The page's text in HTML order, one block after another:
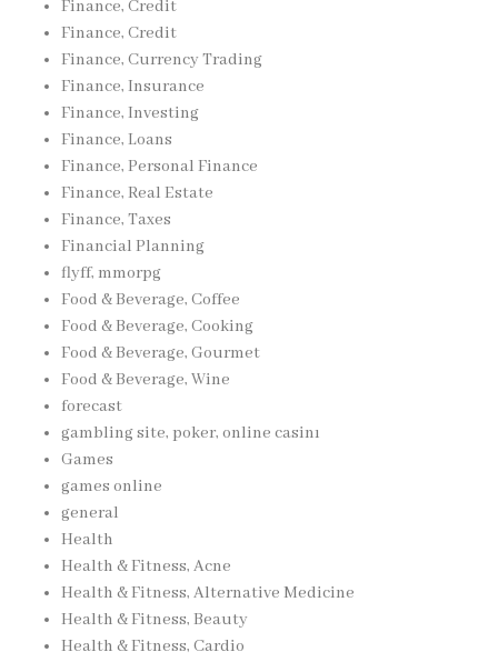
Finance, Credit
Finance, Credit
Finance, Currency Trading
Finance, Insurance
Finance, Investing
Finance, Loans
Finance, Personal Finance
Finance, Real Estate
Finance, Taxes
Financial Planning
flyff, mmorpg
Food & Beverage, Coffee
Food & Beverage, Cooking
Food & Beverage, Gourmet
Food & Beverage, Wine
forecast
gambling site, poker, online casinı
Games
games online
general
Health
Health & Fitness, Acne
Health & Fitness, Alternative Medicine
Health & Fitness, Beauty
Health & Fitness, Cardio